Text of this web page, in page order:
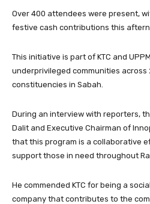
Over 400 attendees were present,
festive cash contributions this
This initiative is part of KTC and
underprivileged communities across
constituencies in Sabah.
During an interview with reporters,
Dalit and Executive Chairman of
that this program is a collaborative
support those in need throughout
He commended KTC for being a
company that contributes to the